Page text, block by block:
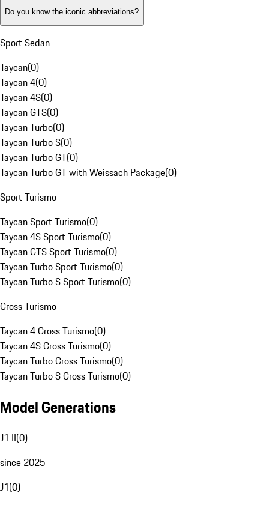
Do you know the iconic abbreviations?
Sport Sedan
Taycan(0)
Taycan 4(0)
Taycan 4S(0)
Taycan GTS(0)
Taycan Turbo(0)
Taycan Turbo S(0)
Taycan Turbo GT(0)
Taycan Turbo GT with Weissach Package(0)
Sport Turismo
Taycan Sport Turismo(0)
Taycan 4S Sport Turismo(0)
Taycan GTS Sport Turismo(0)
Taycan Turbo Sport Turismo(0)
Taycan Turbo S Sport Turismo(0)
Cross Turismo
Taycan 4 Cross Turismo(0)
Taycan 4S Cross Turismo(0)
Taycan Turbo Cross Turismo(0)
Taycan Turbo S Cross Turismo(0)
Model Generations
J1 II(0)
since 2025
J1(0)